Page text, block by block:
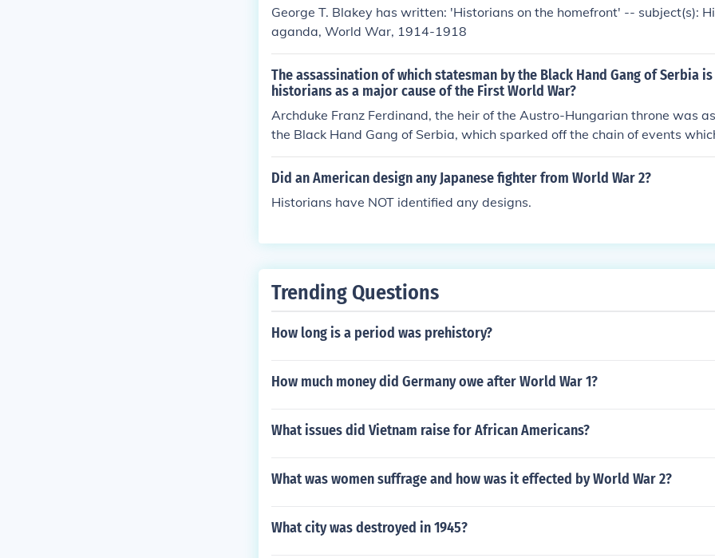
George T. Blakey has written: 'Historians on the homefront' -- subject(s):
aganda, World War, 1914-1918
The assassination of which statesman by the Black Hand Gang of Serbia
historians as a major cause of the First World War?
Archduke Franz Ferdinand, the heir of the Austro-Hungarian throne was
the Black Hand Gang of Serbia, which sparked off the chain of events
rst World War. :) Vanessa.S
Did an American design any Japanese fighter from World War 2?
Historians have NOT identified any designs.
Trending Questions
How long is a period was prehistory?
How much money did Germany owe after World War 1?
What issues did Vietnam raise for African Americans?
What was women suffrage and how was it effected by World War 2?
What city was destroyed in 1945?